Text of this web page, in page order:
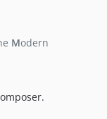
Modern